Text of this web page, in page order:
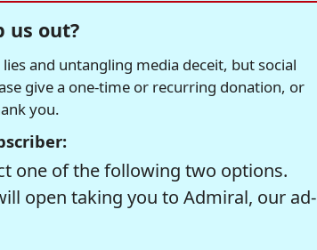
us out?
and untangling media deceit, but social
give a one-time or recurring donation, or
you.
one of the following two options.
open taking you to Admiral, our ad-